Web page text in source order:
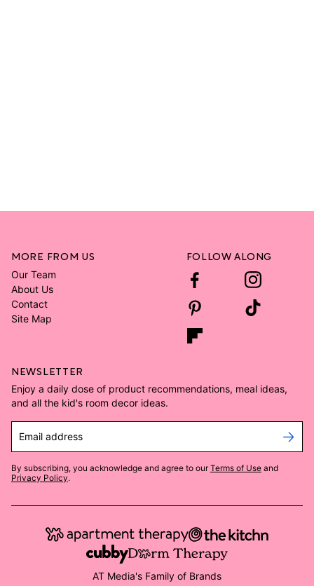
MORE FROM US
Our Team
About Us
Contact
Site Map
FOLLOW ALONG
NEWSLETTER
Enjoy a daily dose of product recommendations, meal ideas,
and all the kid's room decor ideas.
Email address
By subscribing, you acknowledge and agree to our Terms of Use and
Privacy Policy.
AT Media's Family of Brands